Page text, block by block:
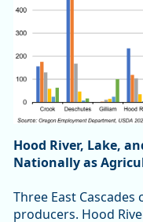
Hood River, Lake,
Nationally as
Three East
producers. Hood